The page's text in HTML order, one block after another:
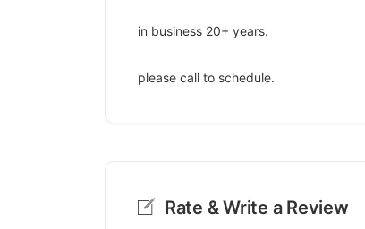
in business 20+ years.
please call to schedule.
Rate & Write a Review